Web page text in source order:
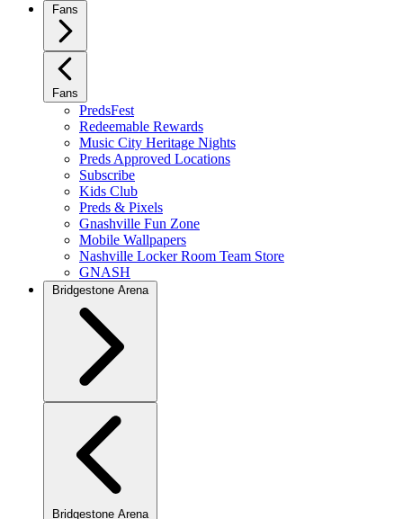
Fans
Fans
PredsFest
Redeemable Rewards
Music City Heritage Nights
Preds Approved Locations
Subscribe
Kids Club
Preds & Pixels
Gnashville Fun Zone
Mobile Wallpapers
Nashville Locker Room Team Store
GNASH
Bridgestone Arena
Bridgestone Arena